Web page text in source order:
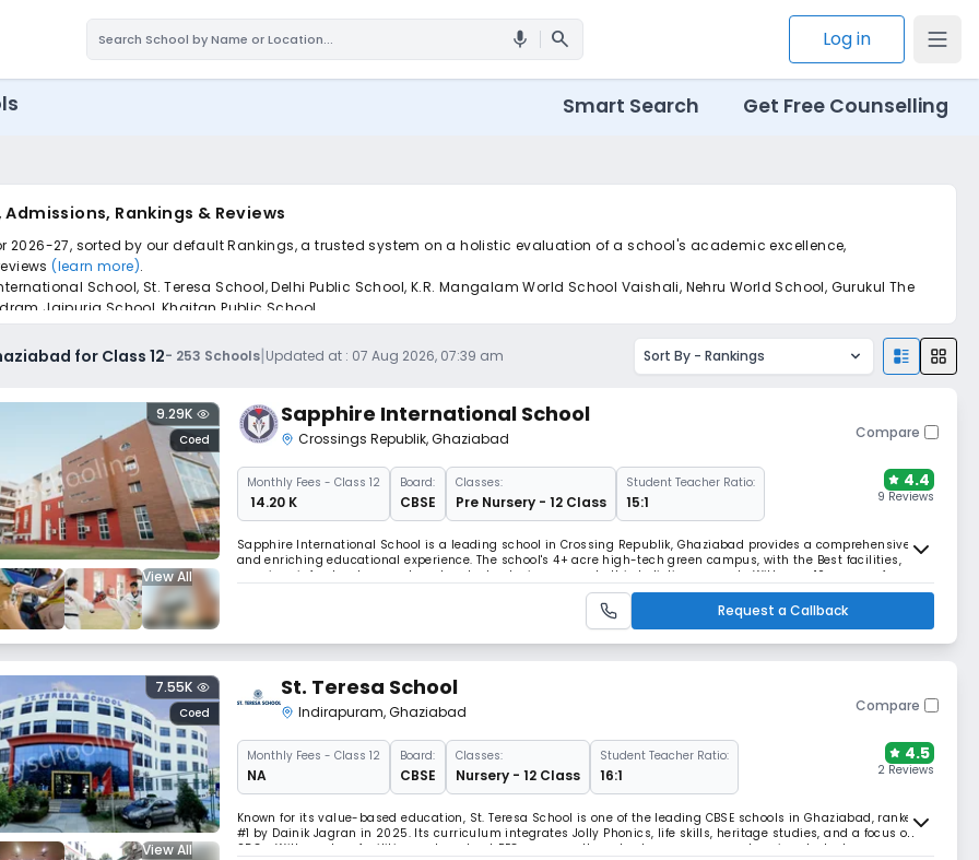
mic search Log in
Smart Search Get Free Counselling
Rankings & Reviews
2026-27, sorted by our default Rankings, a trusted system on a holistic evaluation of a school's academic excellence,
(learn more).
School, St. Teresa School, Delhi Public School, K.R. Mangalam World School Vaishali, Nehru World School, Gurukul The
Jaipuria School, Khaitan Public School.
to find the perfect school for your child.
for Class 12- 253 Schools|Updated at : 07 Aug 2026, 07:39 am Sort By - Rankings
View All
Coed
9.29K Sapphire International School
Crossings Republik,Ghaziabad Compare
MonthlyFees - Class 12
₹ 14.20 K
Board:
CBSE
Classes:
Pre Nursery - 12 Class
Student Teacher Ratio:
15:1
4.4
9 Reviews
Sapphire International School is a leading school in Crossing Republik, Ghaziabad provides a comprehensive
and enriching educational experience. The school's 4+ acre high-tech green campus, with the Best facilities,
premium infrastructure, and modern technologies, supports this holistic approach. With over 10+ years of
academic excellence and 25+ co-curricular activities,it prepares student for li
Request a Callback
View All
Coed
7.55K St. Teresa School
Indirapuram,Ghaziabad Compare
MonthlyFees - Class 12
NA
Board:
CBSE
Classes:
Nursery - 12 Class
Student Teacher Ratio:
16:1
4.5
2 Reviews
Known for its value-based education, St. Teresa School is one of the leading CBSE schools in Ghaziabad, ranked
#1 by Dainik Jagran in 2025. Its curriculum integrates Jolly Phonics, life skills, heritage studies, and a focus on
SDGs. With modern facilities and a robust PEC program, the school ensures comprehensive student